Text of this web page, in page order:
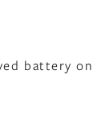
battery